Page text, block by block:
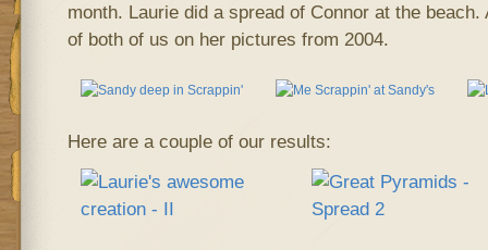
month. Laurie did a spread of Connor at the beach.
of both of us on her pictures from 2004.
Here are a couple of our results: